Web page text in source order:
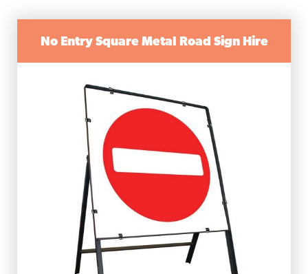
No Entry Square Metal Road Sign Hire